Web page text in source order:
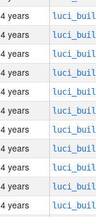
4 years
4 years
4 years
4 years
4 years
4 years
4 years
4 years
4 years
4 years
4 years